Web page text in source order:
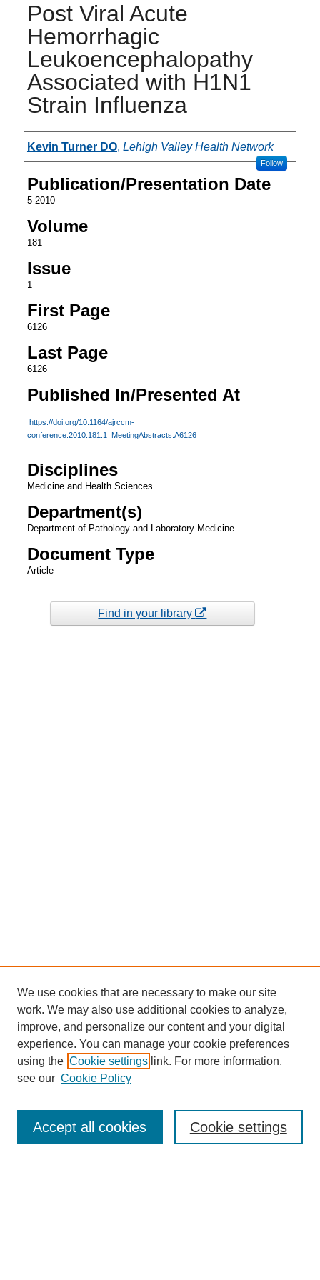
Post Viral Acute
Hemorrhagic
Leukoencephalopathy
Associated with H1N1
Strain Influenza
Authors
Kevin Turner DO, Lehigh Valley Health Network
Follow
Publication/Presentation Date
5-2010
Volume
181
Issue
1
First Page
6126
Last Page
6126
Published In/Presented At
https://doi.org/10.1164/ajrccm-
conference.2010.181.1_MeetingAbstracts.A6126
Disciplines
Medicine and Health Sciences
Department(s)
Department of Pathology and Laboratory Medicine
Document Type
Article
Find in your library
Enter search terms:
We use cookies that are necessary to make our site
work. We may also use additional cookies to analyze,
improve, and personalize our content and your digital
experience. You can manage your cookie preferences
using the Cookie settings link. For more information,
see our Cookie Policy
Cookie settings
Accept all cookies